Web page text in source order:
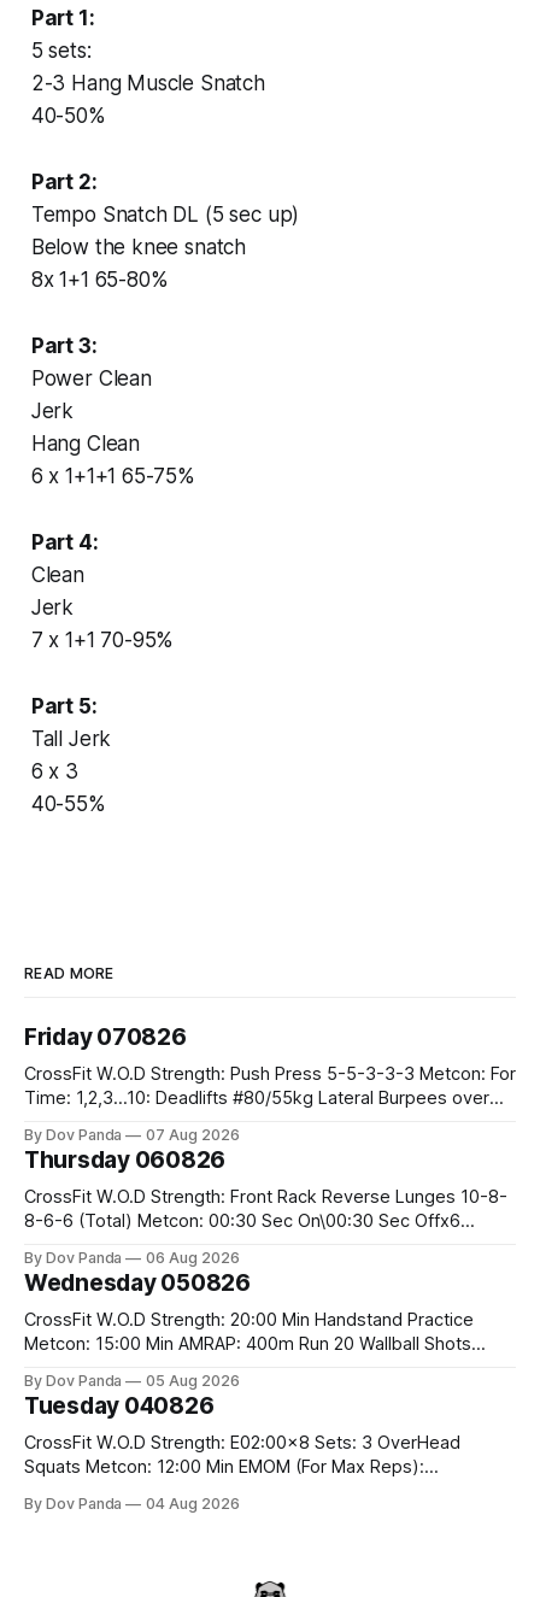
Part 1:
5 sets:
2-3 Hang Muscle Snatch
40-50%
Part 2:
Tempo Snatch DL (5 sec up)
Below the knee snatch
8x 1+1 65-80%
Part 3:
Power Clean
Jerk
Hang Clean
6 x 1+1+1 65-75%
Part 4:
Clean
Jerk
7 x 1+1 70-95%
Part 5:
Tall Jerk
6 x 3
40-55%
READ MORE
Friday 070826
CrossFit W.O.D Strength: Push Press 5-5-3-3-3 Metcon: For
Time: 1,2,3...10: Deadlifts #80/55kg Lateral Burpees over
Hang Snatch 3x(2+2)@40-45% 3x(1+2) @45-55% Part 2:
By Dov Panda 07 Aug 2026
Thursday 060826
CrossFit W.O.D Strength: Front Rack Reverse Lunges 10-8-
8-6-6 (Total) Metcon: 00:30 Sec On\00:30 Sec Offx6
#75/50kg CrossFit Endurance 8 Rounds For Time: 200m
By Dov Panda 06 Aug 2026
Wednesday 050826
CrossFit W.O.D Strength: 20:00 Min Handstand Practice
Metcon: 15:00 Min AMRAP: 400m Run 20 Wallball Shots
Strict Press 5x4 @1131 Part B: E04:00MOMx4 Rounds: 5\5
By Dov Panda 05 Aug 2026
Tuesday 040826
CrossFit W.O.D Strength: E02:00x8 Sets: 3 OverHead
Squats Metcon: 12:00 Min EMOM (For Max Reps):
Climbs CrossFit Endurance Part A: For Time: 800m Run 50
By Dov Panda 04 Aug 2026